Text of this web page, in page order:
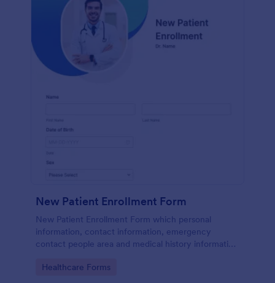
New Patient Enrollment Form
New Patient Enrollment Form which personal
information, contact information, emergency
contact people area and medical history information
faster registration process.
Go to Category:
Healthcare Forms